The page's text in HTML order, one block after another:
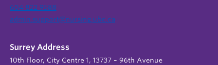
604 822 9588
admin.support@nursing.ubc.ca
Surrey Address
10th Floor, City Centre 1, 13737 – 96th Avenue